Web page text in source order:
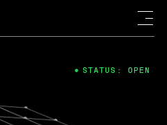
STATUS: OPEN